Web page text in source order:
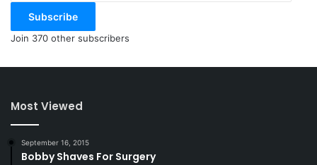
Subscribe
Join 370 other subscribers
Most Viewed
September 16, 2015
Bobby Shaves For Surgery